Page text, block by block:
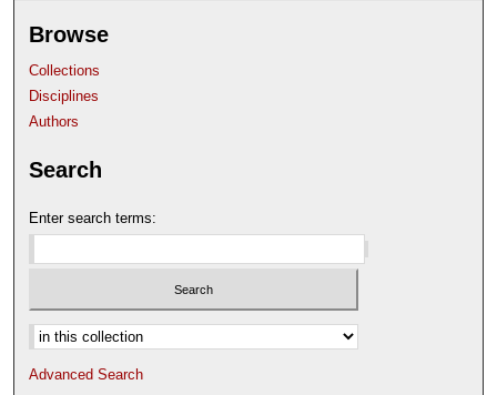
Browse
Collections
Disciplines
Authors
Search
Enter search terms:
Select context to search:
Advanced Search